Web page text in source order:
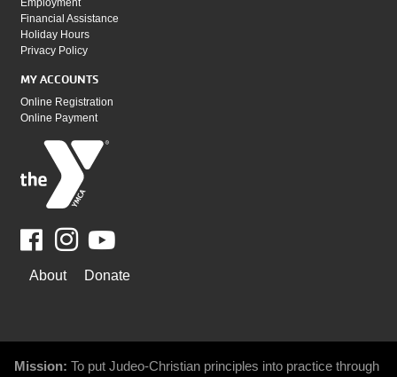
Financial Assistance
Holiday Hours
Privacy Policy
MY ACCOUNTS
Online Registration
Online Payment
Facebook
WAYS
About Donate
Mission: To put Judeo-Christian principles into practice through